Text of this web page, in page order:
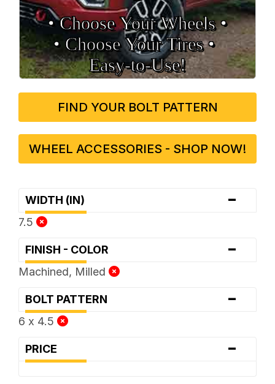
• Choose Your Wheels •
• Choose Your Tires •
Easy‑to‑Use!
FIND YOUR BOLT PATTERN
WHEEL ACCESSORIES - SHOP NOW!
WIDTH (IN) -
7.5
FINISH - COLOR -
Machined, Milled
BOLT PATTERN -
6 x 4.5
PRICE -